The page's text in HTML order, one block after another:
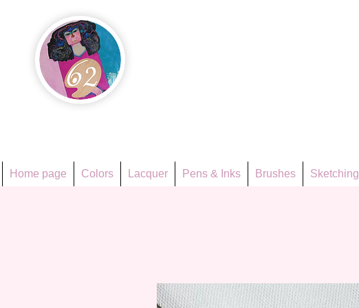
Home page Colors Lacquer Pens & Inks Brushes Sketching